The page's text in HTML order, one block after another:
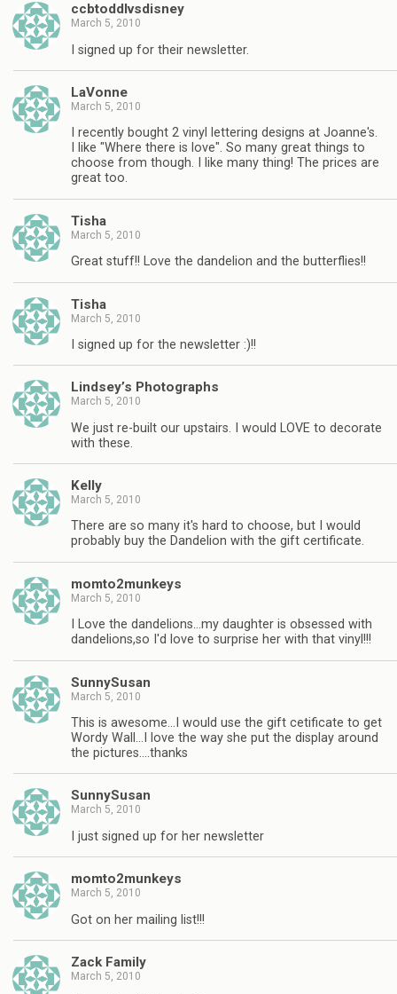
ccbtoddlvsdisney
March 5, 2010
I signed up for their newsletter.
LaVonne
March 5, 2010
I recently bought 2 vinyl lettering designs at Joanne's.
I like "Where there is love". So many great things to
choose from though. I like many thing! The prices are
great too.
Tisha
March 5, 2010
Great stuff!! Love the dandelion and the butterflies!!
Tisha
March 5, 2010
I signed up for the newsletter :)!!
Lindsey’s Photographs
March 5, 2010
We just re-built our upstairs. I would LOVE to decorate
with these.
Kelly
March 5, 2010
There are so many it's hard to choose, but I would
probably buy the Dandelion with the gift certificate.
momto2munkeys
March 5, 2010
I Love the dandelions…my daughter is obsessed with
dandelions,so I'd love to surprise her with that vinyl!!!
SunnySusan
March 5, 2010
This is awesome…I would use the gift cetificate to get
Wordy Wall…I love the way she put the display around
the pictures….thanks
SunnySusan
March 5, 2010
I just signed up for her newsletter
momto2munkeys
March 5, 2010
Got on her mailing list!!!
Zack Family
March 5, 2010